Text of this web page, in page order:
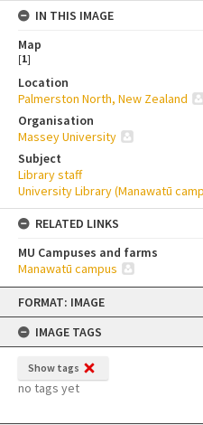
Skip
content
FORMAT: IMAGE
IMAGE TAGS
Show tags
no tags yet
IN THIS IMAGE
Map
[1]
Location
Palmerston North, New Zealand
Organisation
Massey University
Subject
Library staff
University Library (Manawatū
RELATED LINKS
MU Campuses and farms
Manawatū campus